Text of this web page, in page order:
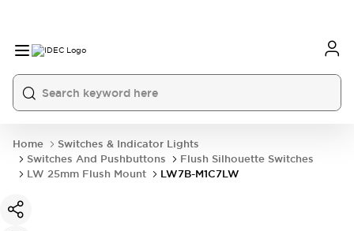
Home
Switches & Indicator Lights
Switches And Pushbuttons
Flush Silhouette Switches
LW 25mm Flush Mount
LW7B-M1C7LW